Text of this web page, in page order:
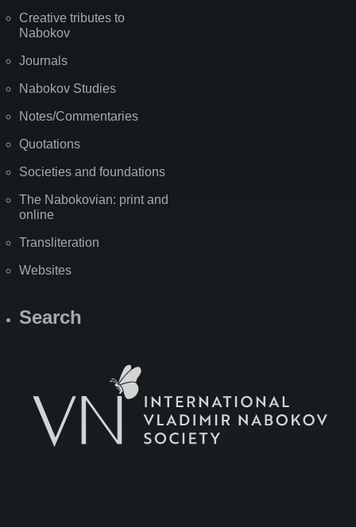
Creative tributes to
Nabokov
Journals
Nabokov Studies
Notes/Commentaries
Quotations
Societies and foundations
The Nabokovian: print and
online
Transliteration
Websites
Search